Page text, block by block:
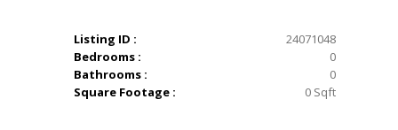
Listing ID :
24071048
Bedrooms :
0
Bathrooms :
0
Square Footage :
0 Sqft